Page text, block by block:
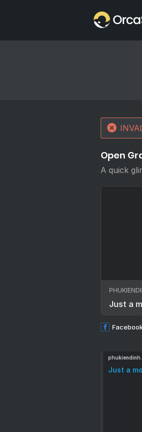
Home
Open
A quick
Just a
Just a